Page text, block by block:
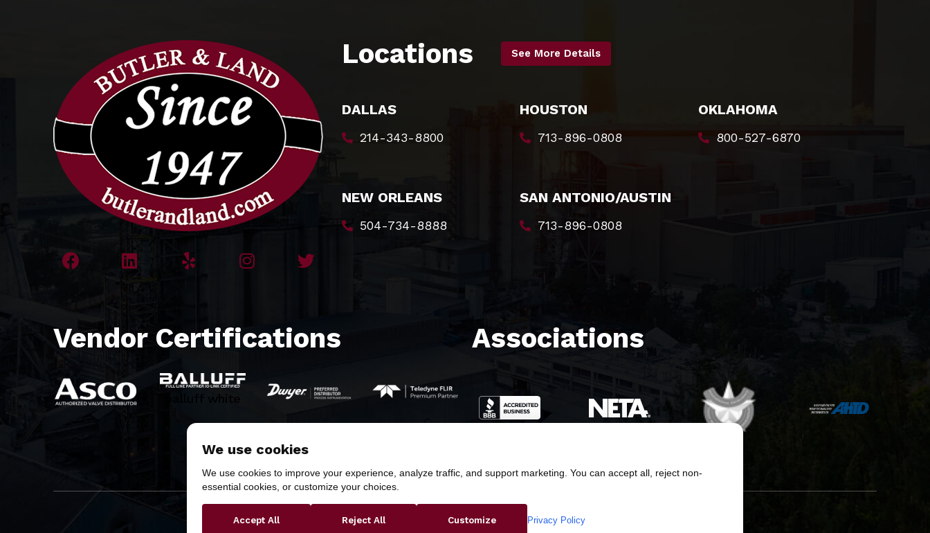
Locations See More Details
DALLAS
214-343-8800
HOUSTON
713-896-0808
OKLAHOMA
800-527-6870
NEW ORLEANS
504-734-8888
SAN ANTONIO/AUSTIN
713-896-0808
Vendor Certifications
balluff white
Associations​
Copyright © 2026 Butler & Land Technologies, LLC. All Rights Reserved.
We use cookies
We use cookies to improve your experience, analyze traffic, and support marketing. You can accept all, reject non-
essential cookies, or customize your choices.
Accept All Reject All Customize Privacy Policy